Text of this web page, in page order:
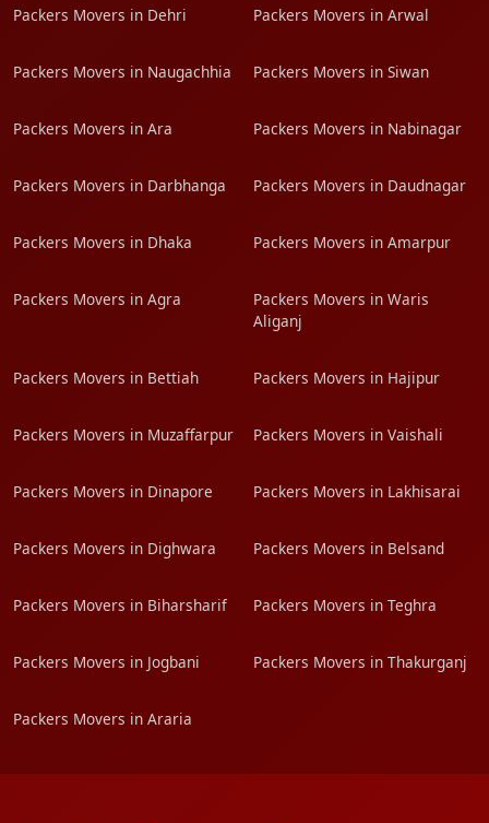
Packers Movers in Dehri Packers Movers in Arwal
Packers Movers in Naugachhia Packers Movers in Siwan
Packers Movers in Ara Packers Movers in Nabinagar
Packers Movers in Darbhanga Packers Movers in Daudnagar
Packers Movers in Dhaka Packers Movers in Amarpur
Packers Movers in Agra
Packers Movers in Waris
Aliganj
Packers Movers in Bettiah Packers Movers in Hajipur
Packers Movers in Muzaffarpur Packers Movers in Vaishali
Packers Movers in Dinapore Packers Movers in Lakhisarai
Packers Movers in Dighwara Packers Movers in Belsand
Packers Movers in Biharsharif Packers Movers in Teghra
Packers Movers in Jogbani Packers Movers in Thakurganj
Packers Movers in Araria